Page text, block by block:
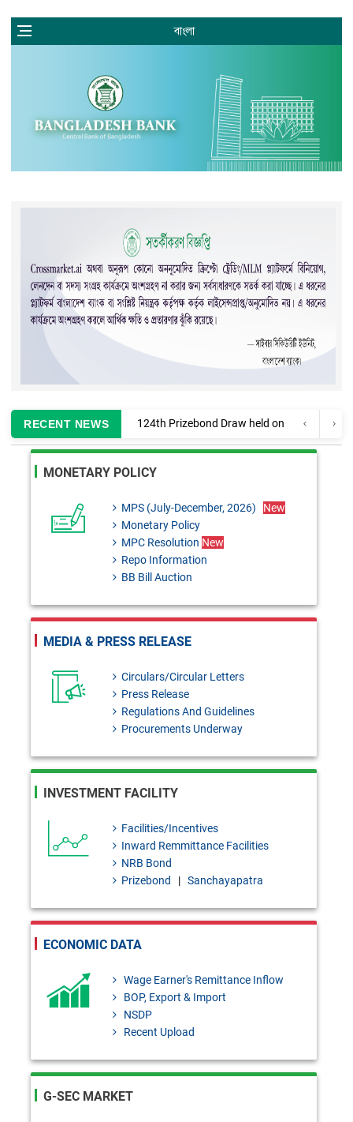
বাংলা
RECENT NEWS
02 August, 2026
auditing Banks and Finance
Companies
MPC Resolution: 29th June,
Monetary Policy Review 2025-
26
BRD Circular No. 02:
Formulation of Temporary
Administration Regulations,
2026 Under Bank Resolution
of the Provisions of the Bank
Resolution Act, 2026 to the
Finance Companies
FEPD-1 Circular Letter No. 13:
Regarding the publication of the
agencies for Hijri 1448 (2026-
2027)
declaration requirements for
MONETARY POLICY
MPS (July-December, 2026)
New
Monetary Policy
MPC Resolution New
Repo Information
BB Bill Auction
MEDIA & PRESS RELEASE
Circulars/Circular Letters
Press Release
Regulations And Guidelines
Procurements Underway
INVESTMENT FACILITY
Facilities/Incentives
Inward Remmittance Facilities
NRB Bond
Prizebond
|Sanchayapatra
ECONOMIC DATA
Wage Earner's Remittance Inflow
BOP, Export & Import
NSDP
Recent Upload
G-SEC MARKET